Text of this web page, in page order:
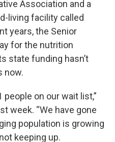
Association and a
living facility called
years, the Senior
for the nutrition
state funding hasn’t
now.
on our wait list,”
week. “We have gone
population is growing
keeping up.